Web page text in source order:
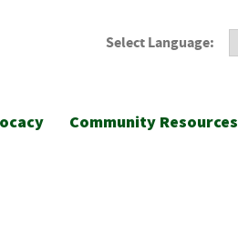
Select Language:
Community Resources